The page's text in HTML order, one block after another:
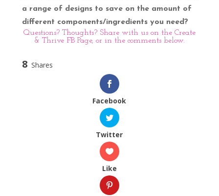
a range of designs to save on the amount of
different components/ingredients you need?
Questions? Thoughts? Share with us on the Create
& Thrive FB Page, or in the comments below.
8 Shares
Facebook
Twitter
Like